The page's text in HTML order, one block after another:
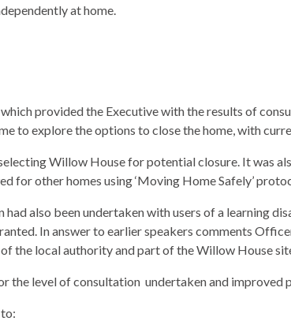
at home.
provided the Executive with the results of
to explore the options to close the home, with
Willow House for potential closure. It was
for other homes using ‘Moving Home Safely’
also been undertaken with users of a learning
In answer to earlier speakers comments
the local authority and part of the Willow House
the level of consultation undertaken and improved